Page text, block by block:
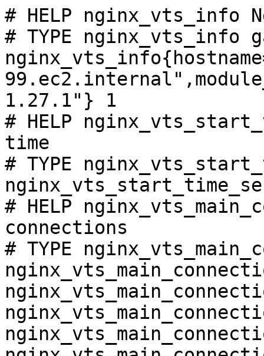
# HELP nginx_vts_info
# TYPE nginx_vts_info
1.27.1"} 1
# HELP
time
# TYPE
# HELP
connections
# TYPE